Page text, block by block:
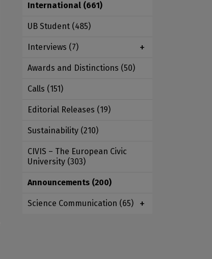
International (661)
UB Student (485)
Interviews (7)
Awards and Distinctions (50)
Calls (151)
Editorial Releases (19)
Sustainability (210)
CIVIS – The European Civic
University (303)
Announcements (200)
Science Communication (65)